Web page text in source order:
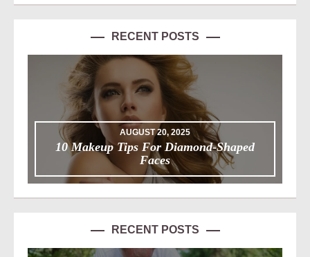
RECENT POSTS
AUGUST 20, 2025
10 Makeup Tips For Diamond-Shaped
Faces
RECENT POSTS